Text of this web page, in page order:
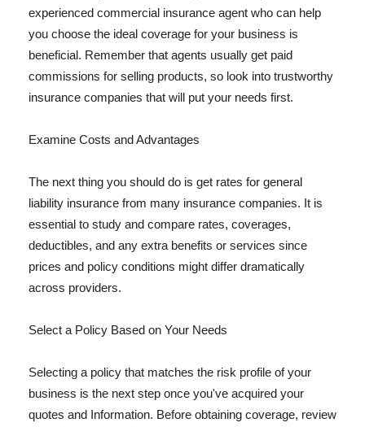
experienced commercial insurance agent who can help
you choose the ideal coverage for your business is
beneficial. Remember that agents usually get paid
commissions for selling products, so look into trustworthy
insurance companies that will put your needs first.
Examine Costs and Advantages
The next thing you should do is get rates for general
liability insurance from many insurance companies. It is
essential to study and compare rates, coverages,
deductibles, and any extra benefits or services since
prices and policy conditions might differ dramatically
across providers.
Select a Policy Based on Your Needs
Selecting a policy that matches the risk profile of your
business is the next step once you've acquired your
quotes and Information. Before obtaining coverage, review